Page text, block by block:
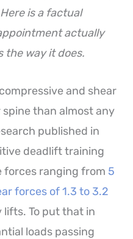
is a factual
actually
the way it does.
and shear
than almost any
published in
deadlift training
forces ranging from 5
forces of 1.3 to 3.2
lifts. To put that in
loads passing